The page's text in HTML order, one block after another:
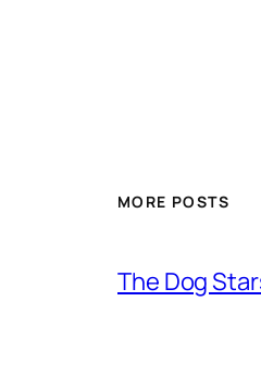
MORE POSTS
The Dog